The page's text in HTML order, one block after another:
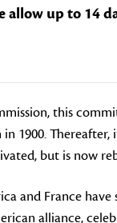
allow up to 14
this
1900.
but is now
and France
alliance,